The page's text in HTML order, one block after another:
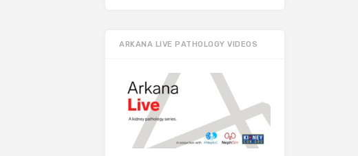
ARKANA LIVE PATHOLOGY VIDEOS